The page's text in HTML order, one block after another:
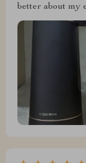
better about my